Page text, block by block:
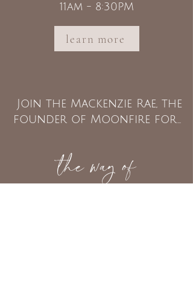
11am - 8:30PM
learn more
Join the Mackenzie Rae, the
founder of Moonfire for...
the way of